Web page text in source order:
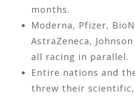
months.
Moderna, Pfizer,
AstraZeneca,
all racing in parallel.
Entire nations and
threw their